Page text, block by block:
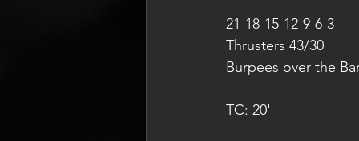
21-18-15-12-9-6-3
Thrusters 43/30
Burpees over the
TC: 20'